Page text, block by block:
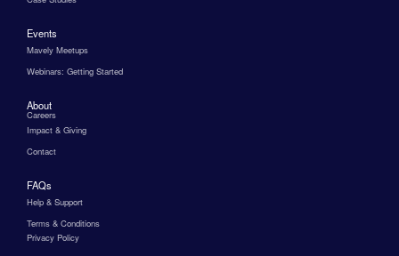
Events
Mavely Meetups
Webinars: Getting Started
About
Careers
Impact & Giving
Contact
FAQs
Help & Support
Terms & Conditions
Privacy Policy